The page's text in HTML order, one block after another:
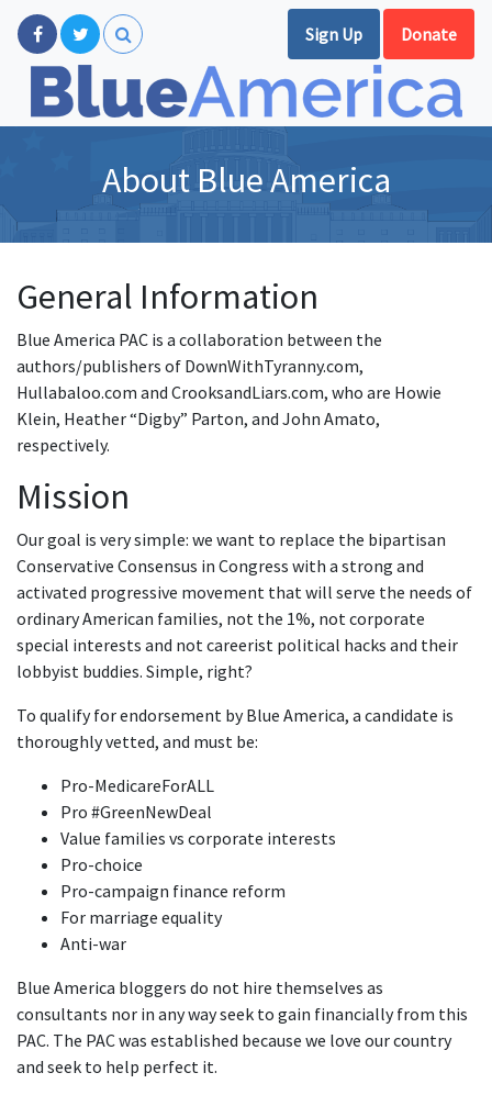
Sign Up Donate
About Blue America
General Information
Blue America PAC is a collaboration between the
authors/publishers of DownWithTyranny.com,
Hullabaloo.com and CrooksandLiars.com, who are Howie
Klein, Heather “Digby” Parton, and John Amato,
respectively.
Mission
Our goal is very simple: we want to replace the bipartisan
Conservative Consensus in Congress with a strong and
activated progressive movement that will serve the needs of
ordinary American families, not the 1%, not corporate
special interests and not careerist political hacks and their
lobbyist buddies. Simple, right?
To qualify for endorsement by Blue America, a candidate is
thoroughly vetted, and must be:
Pro-MedicareForALL
Pro #GreenNewDeal
Value families vs corporate interests
Pro-choice
Pro-campaign finance reform
For marriage equality
Anti-war
Blue America bloggers do not hire themselves as
consultants nor in any way seek to gain financially from this
PAC. The PAC was established because we love our country
and seek to help perfect it.